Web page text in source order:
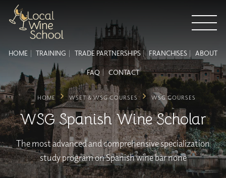
HOME TRAINING TRADE PARTNERSHIPS FRANCHISES ABOUT
FAQ CONTACT
HOME WSET & WSG COURSES WSG COURSES
WSG Spanish Wine Scholar
The most advanced and comprehensive specialization
study program on Spanish wine bar none